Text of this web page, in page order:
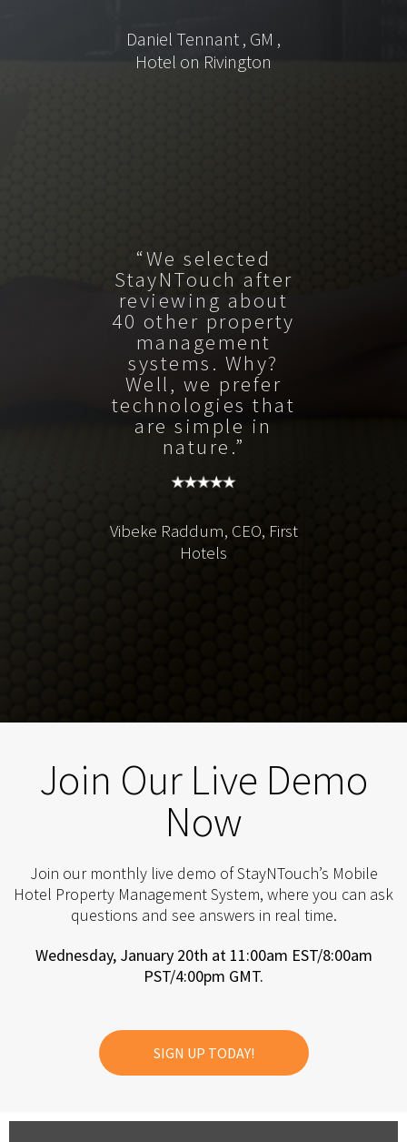
Daniel Tennant , GM ,
Hotel on Rivington
“We selected
StayNTouch after
reviewing about
40 other property
management
systems. Why?
Well, we prefer
technologies that
are simple in
nature.”
Vibeke Raddum, CEO, First
Hotels
Join Our Live Demo
Now
Join our monthly live demo of StayNTouch’s Mobile
Hotel Property Management System, where you can ask
questions and see answers in real time.
Wednesday, January 20th at 11:00am EST/8:00am
PST/4:00pm GMT.
SIGN UP TODAY!